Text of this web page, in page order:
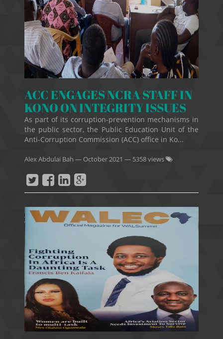
ACC ENGAGES NCRA STAFF IN
KONO ON INTEGRITY ISSUES
As part of its corruption-prevention mechanisms in
the public sector, the Public Education Unit of the
Anti-Corruption Commission (ACC) office in Ko...
Alex Abdulai Bah — October 2021 — 5358 views